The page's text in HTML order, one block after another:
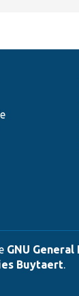
GNU
Buytaert.